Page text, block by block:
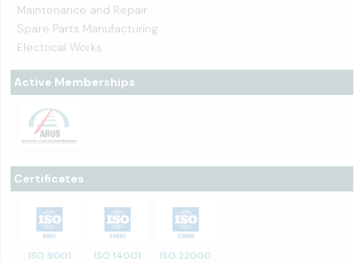
Maintenance and Repair
Spare Parts Manufacturing
Electrical Works
Active Memberships
Certificates
ISO 9001 ISO 14001 ISO 22000